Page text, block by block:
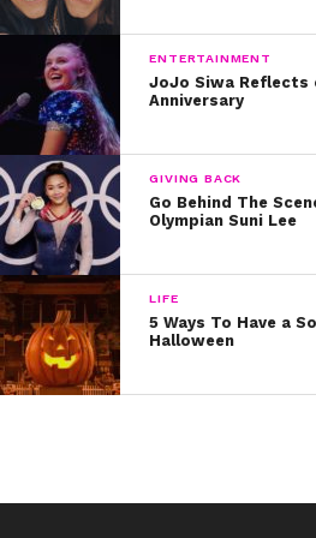
show us that raw edginess even
ENTERTAINMENT
JoJo Siwa Reflects
Anniversary
GIVING BACK
Go Behind The
Olympian Suni Lee
LIFE
5 Ways To Have a
Halloween